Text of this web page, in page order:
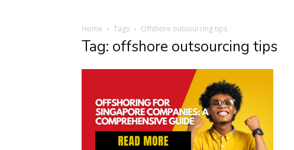
Home Tags Offshore outsourcing tips
Tag: offshore outsourcing tips